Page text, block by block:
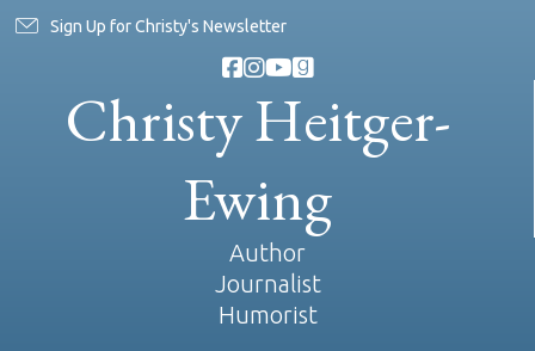
Sign Up for Christy's Newsletter
Christy Heitger-
Ewing
Author
Journalist
Humorist